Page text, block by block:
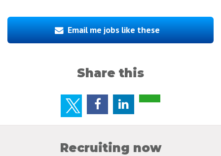
Email me jobs like these
Share this
Recruiting now